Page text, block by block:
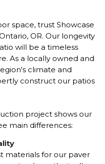
space, trust Showcase
OR. Our longevity
will be a timeless
As a locally owned and
climate and
construct our patios
project shows our
main differences:
materials for our paver